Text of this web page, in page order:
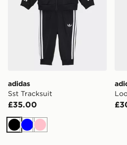
adidas
Sst Tracksuit
£35.00
BlackBluePink